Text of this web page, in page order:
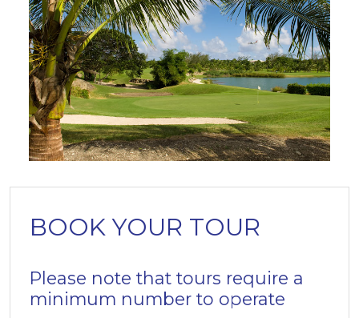
BOOK YOUR TOUR
Please note that tours require a
minimum number to operate